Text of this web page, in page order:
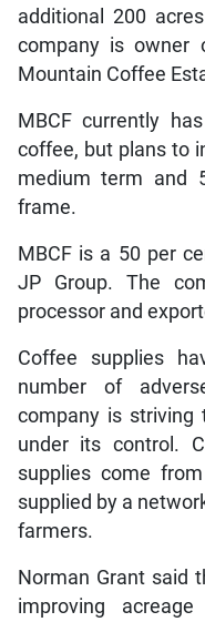
additional 200
company is owner
Mountain Coffee
MBCF currently
coffee, but plans to
medium term and
frame.
MBCF is a 50 per
JP Group. The
processor and
Coffee supplies
number of
company is
under its control.
supplies come
supplied by a
farmers.
Norman Grant said
improving